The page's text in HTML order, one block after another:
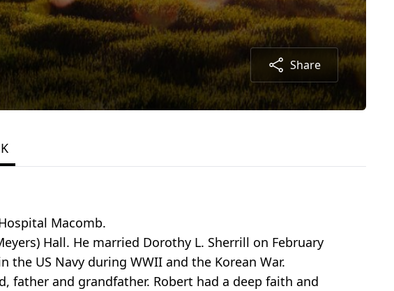
Share
Macomb.
Hall. He married Dorothy L. Sherrill on February
the US Navy during WWII and the Korean War.
father and grandfather. Robert had a deep faith and